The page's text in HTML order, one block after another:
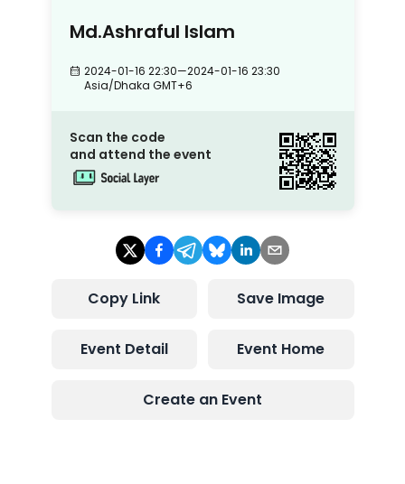
Md.Ashraful Islam
2024-01-16 22:30—2024-01-16 23:30
Asia/Dhaka GMT+6
Scan the code
and attend the event
Copy Link Save Image
Event Detail Event Home
Create an Event